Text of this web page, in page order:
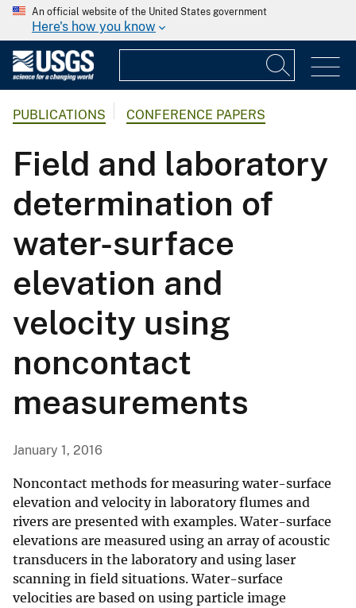
An official website of the United States government
Here's how you know
PUBLICATIONS CONFERENCE PAPERS
Field and laboratory
determination of
water-surface
elevation and
velocity using
noncontact
measurements
January 1, 2016
Noncontact methods for measuring water-surface
elevation and velocity in laboratory flumes and
rivers are presented with examples. Water-surface
elevations are measured using an array of acoustic
transducers in the laboratory and using laser
scanning in field situations. Water-surface
velocities are based on using particle image